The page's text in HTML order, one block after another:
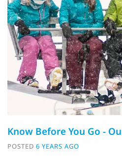
Know Before You Go -
POSTED 6 YEARS AGO